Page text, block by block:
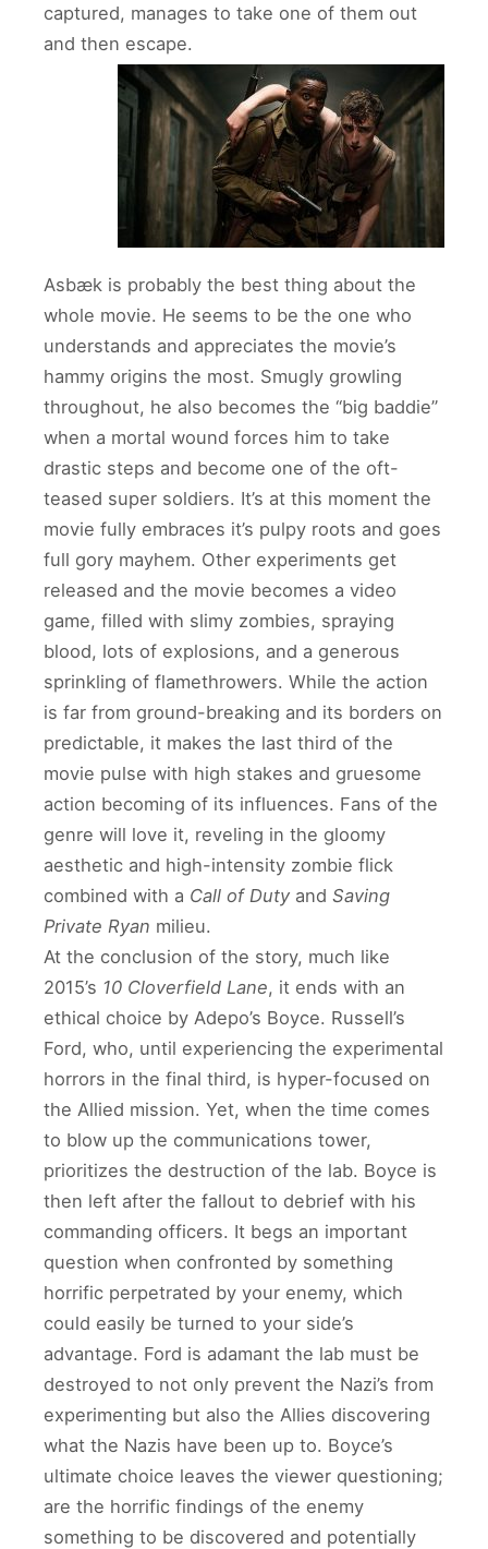
captured, manages to take one of them out
and then escape.
Asbæk is probably the best thing about the
whole movie. He seems to be the one who
understands and appreciates the movie’s
hammy origins the most. Smugly growling
throughout, he also becomes the “big baddie”
when a mortal wound forces him to take
drastic steps and become one of the oft-
teased super soldiers. It’s at this moment the
movie fully embraces it’s pulpy roots and goes
full gory mayhem. Other experiments get
released and the movie becomes a video
game, filled with slimy zombies, spraying
blood, lots of explosions, and a generous
sprinkling of flamethrowers. While the action
is far from ground-breaking and its borders on
predictable, it makes the last third of the
movie pulse with high stakes and gruesome
action becoming of its influences. Fans of the
genre will love it, reveling in the gloomy
aesthetic and high-intensity zombie flick
combined with a Call of Duty and Saving
Private Ryan milieu.
At the conclusion of the story, much like
2015’s 10 Cloverfield Lane, it ends with an
ethical choice by Adepo’s Boyce. Russell’s
Ford, who, until experiencing the experimental
horrors in the final third, is hyper-focused on
the Allied mission. Yet, when the time comes
to blow up the communications tower,
prioritizes the destruction of the lab. Boyce is
then left after the fallout to debrief with his
commanding officers. It begs an important
question when confronted by something
horrific perpetrated by your enemy, which
could easily be turned to your side’s
advantage. Ford is adamant the lab must be
destroyed to not only prevent the Nazi’s from
experimenting but also the Allies discovering
what the Nazis have been up to. Boyce’s
ultimate choice leaves the viewer questioning;
are the horrific findings of the enemy
something to be discovered and potentially